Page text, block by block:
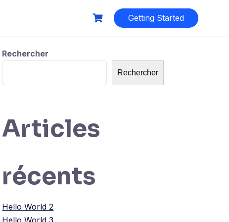
Getting Started
Rechercher
Rechercher
Articles
récents
Hello World 2
Hello World 3